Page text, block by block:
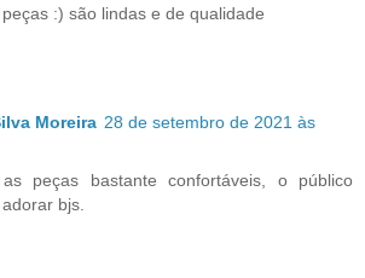
:) são lindas e de qualidade
Moreira 28 de setembro de 2021 às
peças bastante confortáveis, o público
bjs.